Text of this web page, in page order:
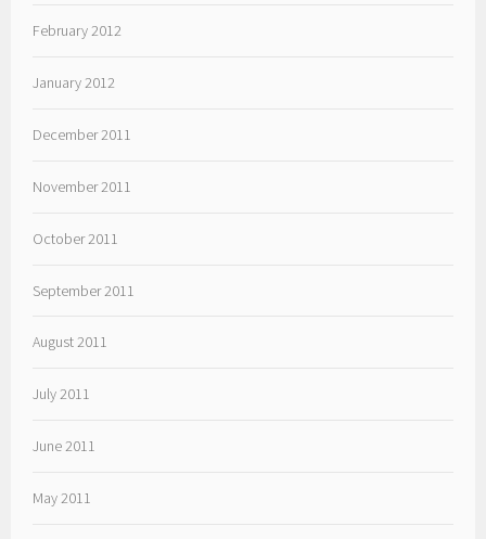
February 2012
January 2012
December 2011
November 2011
October 2011
September 2011
August 2011
July 2011
June 2011
May 2011